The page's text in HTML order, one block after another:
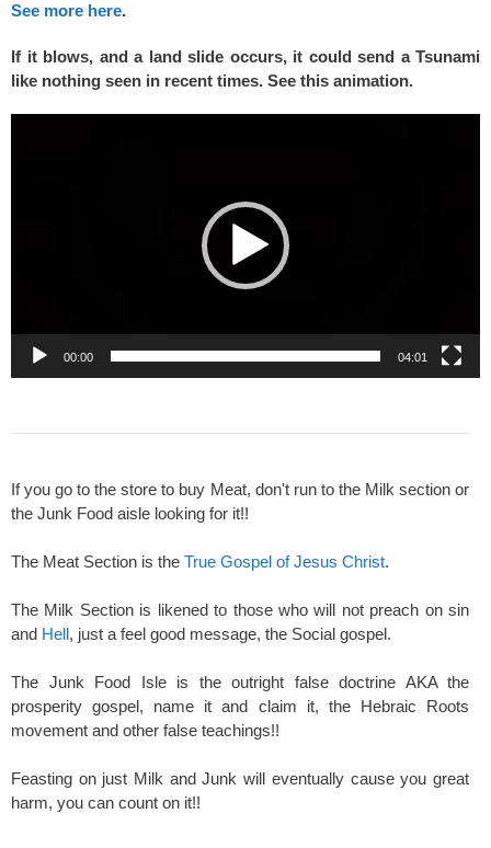
See more here.
If it blows, and a land slide occurs, it could send a Tsunami
like nothing seen in recent times. See this animation.
00:00 04:01
If you go to the store to buy Meat, don't run to the Milk section or
the Junk Food aisle looking for it!!
The Meat Section is the True Gospel of Jesus Christ.
The Milk Section is likened to those who will not preach on sin
and Hell, just a feel good message, the Social gospel.
The Junk Food Isle is the outright false doctrine AKA the
prosperity gospel, name it and claim it, the Hebraic Roots
movement and other false teachings!!
Feasting on just Milk and Junk will eventually cause you great
harm, you can count on it!!